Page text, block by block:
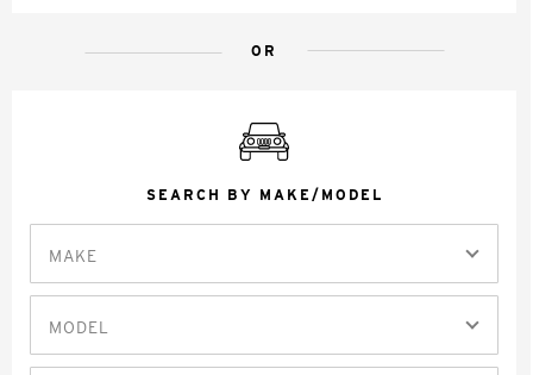
OR
SEARCH BY MAKE/MODEL
MAKE
MODEL